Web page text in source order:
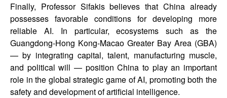
Finally, Professor Sifakis believes that China already
possesses favorable conditions for developing more
reliable AI. In particular, ecosystems such as the
Guangdong-Hong Kong-Macao Greater Bay Area (GBA)
— by integrating capital, talent, manufacturing muscle,
and political will — position China to play an important
role in the global strategic game of AI, promoting both the
safety and development of artificial intelligence.